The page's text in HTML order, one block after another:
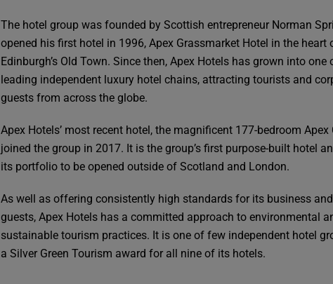
The hotel group was founded by Scottish entrepreneur Norman
opened his first hotel in 1996, Apex Grassmarket Hotel in the heart
Edinburgh’s Old Town. Since then, Apex Hotels has grown into one
leading independent luxury hotel chains, attracting tourists and
guests from across the globe.
Apex Hotels’ most recent hotel, the magnificent 177-bedroom Apex
joined the group in 2017. It is the group’s first purpose-built hotel
its portfolio to be opened outside of Scotland and London.
As well as offering consistently high standards for its business
guests, Apex Hotels has a committed approach to environmental
sustainable tourism practices. It is one of few independent hotel
a Silver Green Tourism award for all nine of its hotels.